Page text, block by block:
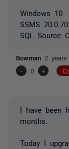
Windows 10
SSMS
SQL Source
Bowman 2 years
-
0 +
I have been
months.
Today I